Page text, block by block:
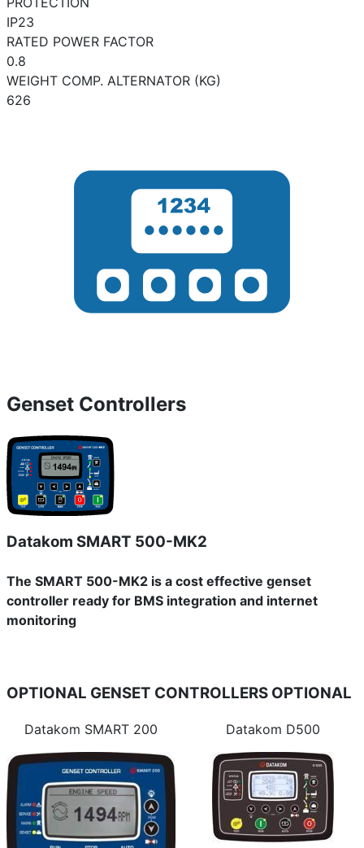
IP23
RATED POWER FACTOR
0.8
WEIGHT COMP. ALTERNATOR (KG)
626
Genset Controllers
Datakom SMART 500-MK2
The SMART 500-MK2 is a cost effective genset
controller ready for BMS integration and internet
monitoring
OPTIONAL GENSET CONTROLLERS OPTIONAL
Datakom SMART 200 Datakom D500